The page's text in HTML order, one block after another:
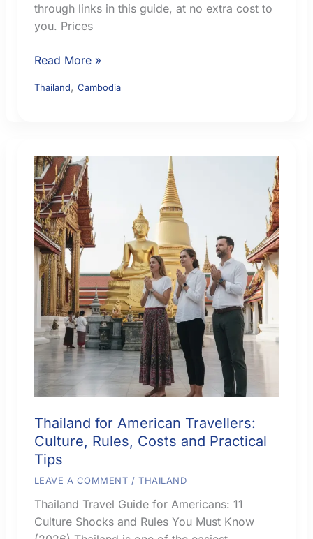
through links in this guide, at no extra cost to
you. Prices
Thailand
Cambodia
Is
Better
to
Visit?
Read More »
Thailand, Cambodia
Thailand for American Travellers:
Culture, Rules, Costs and Practical
Tips
LEAVE A COMMENT /THAILAND
Thailand Travel Guide for Americans: 11
Culture Shocks and Rules You Must Know